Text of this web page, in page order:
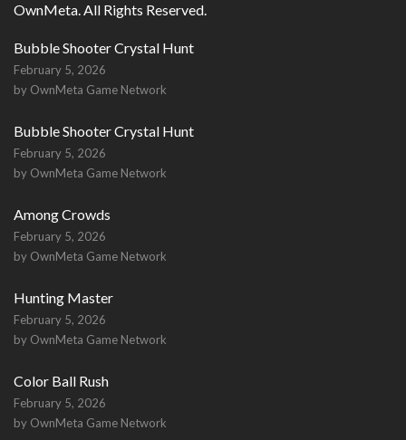
OwnMeta. All Rights Reserved.
Bubble Shooter Crystal Hunt
February 5, 2026
by OwnMeta Game Network
Bubble Shooter Crystal Hunt
February 5, 2026
by OwnMeta Game Network
Among Crowds
February 5, 2026
by OwnMeta Game Network
Hunting Master
February 5, 2026
by OwnMeta Game Network
Color Ball Rush
February 5, 2026
by OwnMeta Game Network